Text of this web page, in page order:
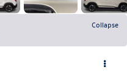
Collapse